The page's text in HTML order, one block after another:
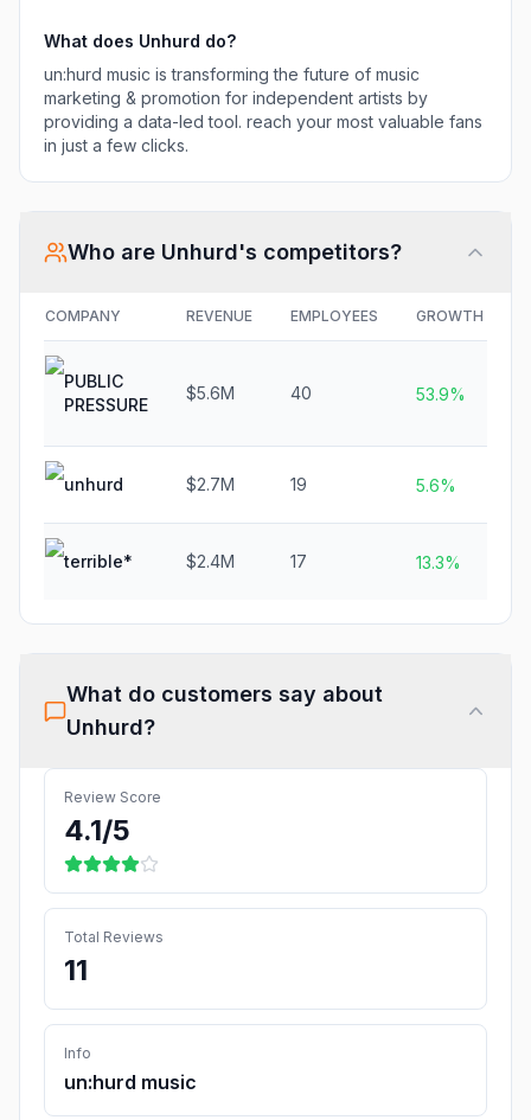
What does Unhurd do?
un:hurd music is transforming the future of music
marketing & promotion for independent artists by
providing a data-led tool. reach your most valuable fans
in just a few clicks.
Who are Unhurd's competitors?
COMPANY REVENUE EMPLOYEES GROWTH
PUBLIC
PRESSURE
$5.6M 40 53.9%
unhurd $2.7M 19 5.6%
terrible* $2.4M 17 13.3%
What do customers say about
Unhurd?
Review Score
4.1/5
Total Reviews
11
Info
un:hurd music